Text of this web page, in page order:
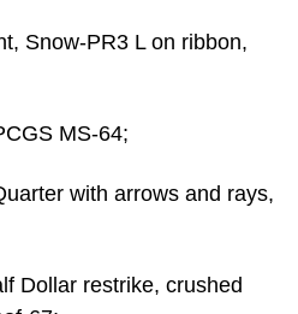
Snow-PR3 L on ribbon,
MS-64;
with arrows and rays,
Dollar restrike, crushed